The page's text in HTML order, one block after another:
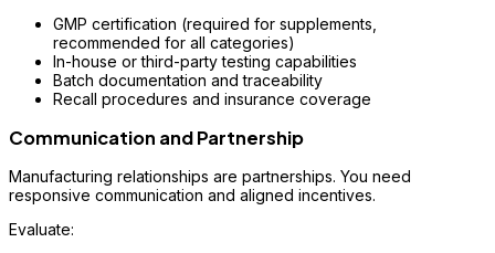
GMP certification (required for supplements,
recommended for all categories)
In-house or third-party testing capabilities
Batch documentation and traceability
Recall procedures and insurance coverage
Communication and Partnership
Manufacturing relationships are partnerships. You need
responsive communication and aligned incentives.
Evaluate: